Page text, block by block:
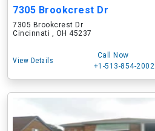
7305 Brookcrest Dr
7305 Brookcrest Dr
Cincinnati , OH 45237
View Details
Call Now
+1-513-854-2002